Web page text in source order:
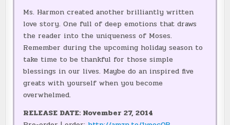
Ms. Harmon created another brilliantly written
love story. One full of deep emotions that draws
the reader into the uniqueness of Moses.
Remember during the upcoming holiday season to
take time to be thankful for those simple
blessings in our lives. Maybe do an inspired five
greats with yourself when you become
overwhelmed.
RELEASE DATE: November 27, 2014